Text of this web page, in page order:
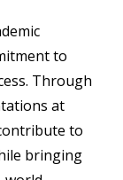
to
Through
at
to
bringing